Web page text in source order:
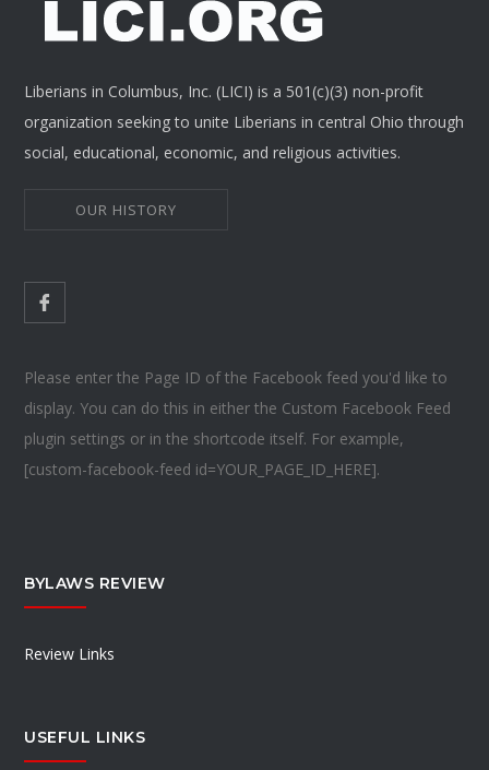
Liberians in Columbus, Inc. (LICI) is a 501(c)(3) non-profit
organization seeking to unite Liberians in central Ohio through
social, educational, economic, and religious activities.
OUR HISTORY
Please enter the Page ID of the Facebook feed you'd like to
display. You can do this in either the Custom Facebook Feed
plugin settings or in the shortcode itself. For example,
[custom-facebook-feed id=YOUR_PAGE_ID_HERE].
BYLAWS REVIEW
Review Links
USEFUL LINKS